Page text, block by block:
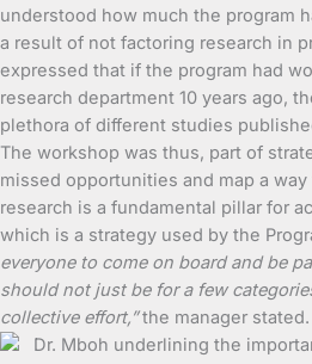
understood how much the program
a result of not factoring research in
expressed that if the program had
research department 10 years ago,
plethora of different studies
The workshop was thus, part of
missed opportunities and map a
research is a fundamental pillar for
which is a strategy used by the
everyone to come on board and be
should not just be for a few
collective effort,”the manager stated.